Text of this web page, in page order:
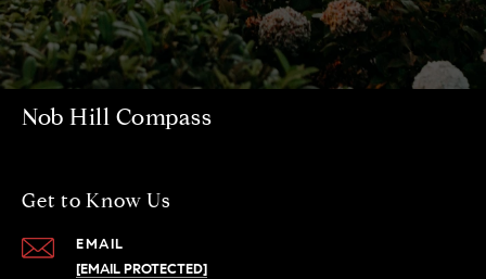
Nob Hill Compass
Get to Know Us
EMAIL
[EMAIL PROTECTED]